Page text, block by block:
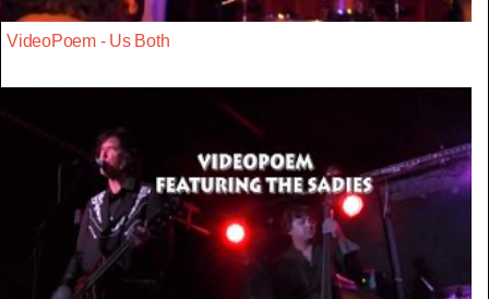
VideoPoem - Us Both